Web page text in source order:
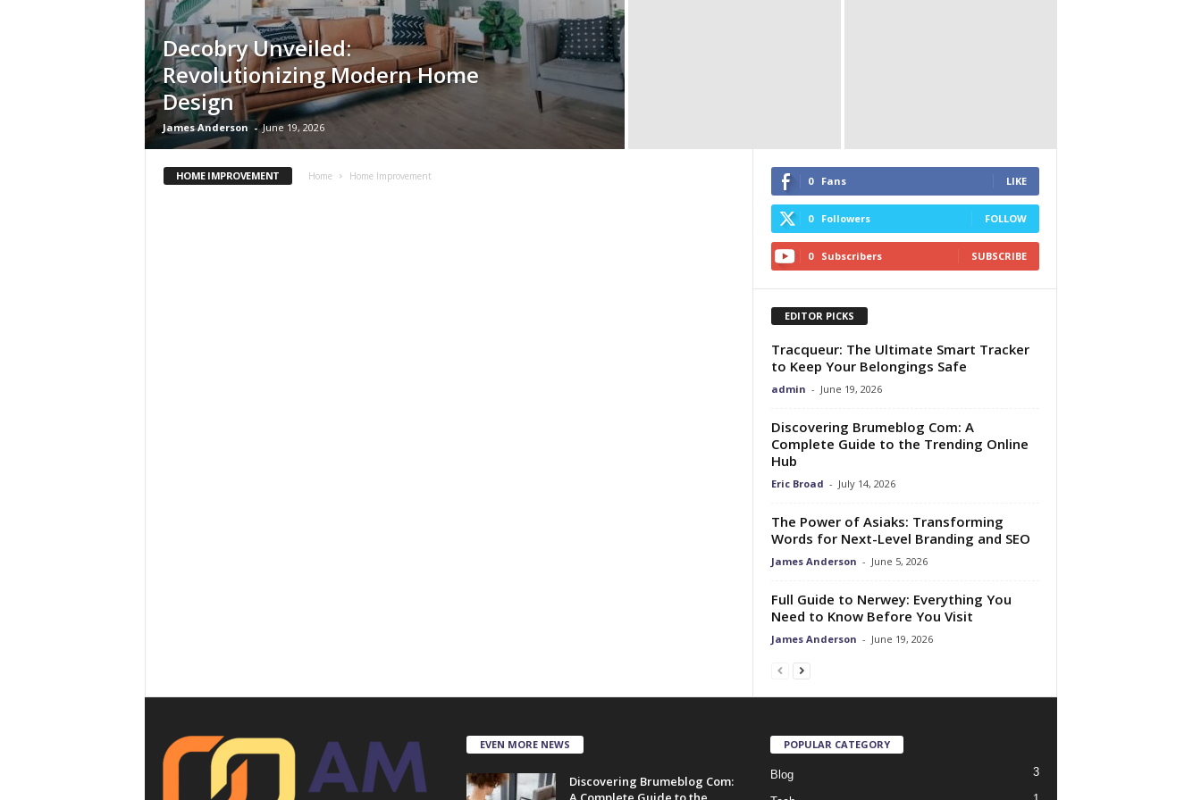
Decobry Unveiled:
Revolutionizing Modern Home
Design
James Anderson - June 19, 2026
HOME IMPROVEMENT Home Home Improvement 0 Fans LIKE
0 Followers FOLLOW
0 Subscribers SUBSCRIBE
EDITOR PICKS
Tracqueur: The Ultimate Smart Tracker
to Keep Your Belongings Safe
admin - June 19, 2026
Discovering Brumeblog Com: A
Complete Guide to the Trending Online
Hub
Eric Broad - July 14, 2026
The Power of Asiaks: Transforming
Words for Next-Level Branding and SEO
James Anderson - June 5, 2026
Full Guide to Nerwey: Everything You
Need to Know Before You Visit
James Anderson - June 19, 2026
EVEN MORE NEWS
Discovering Brumeblog Com:
POPULAR CATEGORY
Blog 3